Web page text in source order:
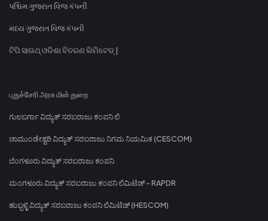
પશ્ચિમ ગુજરાત વિજ કંપની
મધ્ય ગુજરાત વિજ કંપની
ଟିପି ସାଉଥ୍ ଓଡିଶା ବିତରଣ ଲିମିଟେଡ୍ |
புதுச்சேரி அரசு மின் துறை
ಗುಲಬರ್ಗಾ ವಿದ್ಯುತ್ ಸರಬರಾಜು ಕಂಪನಿ ಲಿ
ಚಾಮುಂಡೇಶ್ವರಿ ವಿದ್ಯುತ್ ಸರಬರಾಜು ನಿಗಮ ನಿಯಮಿತ (CESCOM)
ಬೆಂಗಳೂರು ವಿದ್ಯುತ್ ಸರಬರಾಜು ಕಂಪನಿ
ಮಂಗಳೂರು ವಿದ್ಯುತ್ ಸರಬರಾಜು ಕಂಪನಿ ಲಿಮಿಟೆಡ್ - RAPDR
ಹುಬ್ಬಳ್ಳಿ ವಿದ್ಯುತ್ ಸರಬರಾಜು ಕಂಪನಿ ಲಿಮಿಟೆಡ್ (HESCOM)